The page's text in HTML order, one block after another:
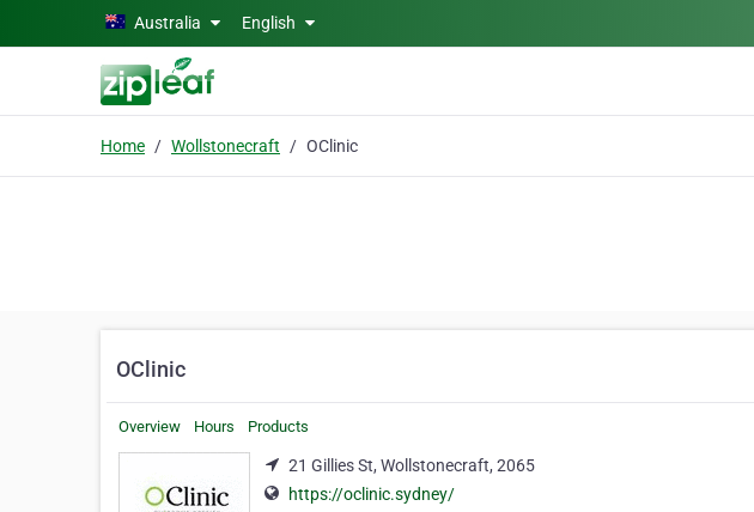
Skip to main contentAustralia English
Home Wollstonecraft OClinic
OClinic
Overview Hours Products
21 Gillies St, Wollstonecraft, 2065
https://oclinic.sydney/